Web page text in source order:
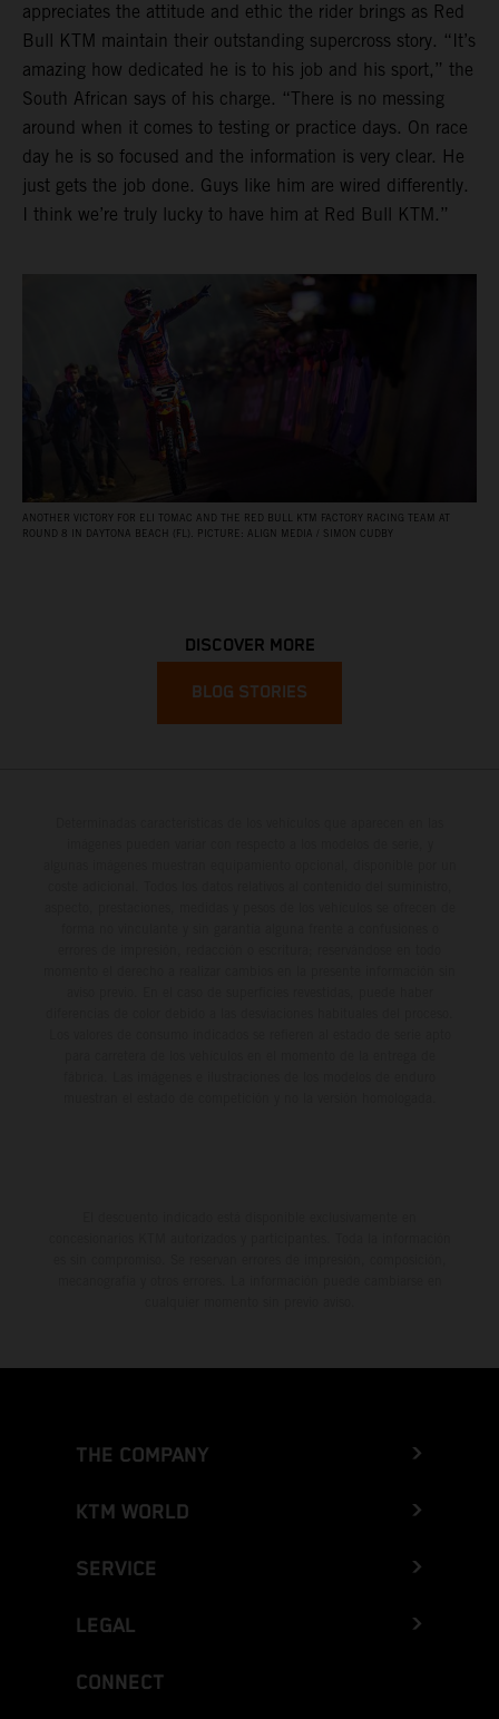
appreciates the attitude and ethic the rider brings as Red
Bull KTM maintain their outstanding supercross story. “It’s
amazing how dedicated he is to his job and his sport,” the
South African says of his charge. “There is no messing
around when it comes to testing or practice days. On race
day he is so focused and the information is very clear. He
just gets the job done. Guys like him are wired differently.
I think we’re truly lucky to have him at Red Bull KTM.”
ANOTHER VICTORY FOR ELI TOMAC AND THE RED BULL KTM FACTORY RACING TEAM AT
ROUND 8 IN DAYTONA BEACH (FL). PICTURE: ALIGN MEDIA / SIMON CUDBY
DISCOVER MORE
BLOG STORIES
THE COMPANY
KTM WORLD
SERVICE
LEGAL
CONNECT